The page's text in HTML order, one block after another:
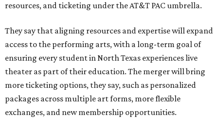
resources, and ticketing under the AT&T PAC umbrella.
They say that aligning resources and expertise will expand
access to the performing arts, with a long-term goal of
ensuring every student in North Texas experiences live
theater as part of their education. The merger will bring
more ticketing options, they say, such as personalized
packages across multiple art forms, more flexible
exchanges, and new membership opportunities.